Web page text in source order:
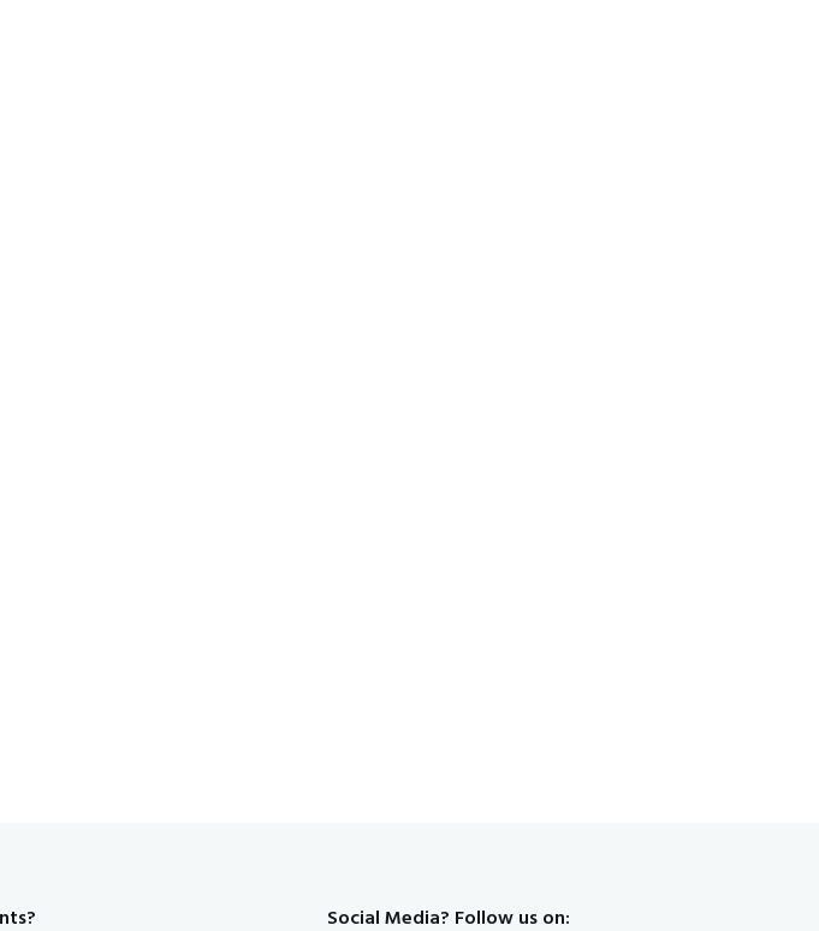
Social Media? Follow us on: